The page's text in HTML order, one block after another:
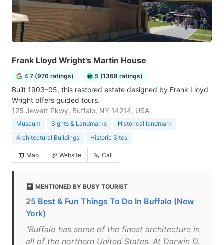
Frank Lloyd Wright's Martin House
4.7 (976 ratings) 5 (1368 ratings)
Built 1903–05, this restored estate designed by Frank Lloyd
Wright offers guided tours.
125 Jewett Pkwy, Buffalo, NY 14214, USA
Museum Sights & Landmarks
Historical landmark
Architectural Buildings
Historic Sites
Map Website Call
MENTIONED BY BUSY TOURIST
25 Best & Fun Things To Do In Buffalo (New
York)
"Buffalo has some of the finest architecture in
all of the northern United States. At Darwin D.